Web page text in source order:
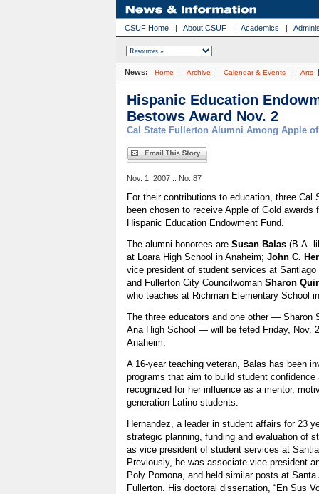
CSUF Home | About CSUF | Academics |
News: Home | Archive | Calendar & Events | Arts
Hispanic Education
Bestows Award Nov. 2
Cal State Fullerton Alumni Among Apple
Nov. 1, 2007 :: No. 87
For their contributions to education, three Cal
been chosen to receive Apple of Gold awards
Hispanic Education Endowment Fund.
The alumni honorees are Susan Balas (B.A.
at Loara High School in Anaheim; John C.
vice president of student services at Santiago
and Fullerton City Councilwoman Sharon
who teaches at Richman Elementary School
The three educators and one other — Sharon
Ana High School — will be feted Friday, Nov.
Anaheim.
A 16-year teaching veteran, Balas has been
programs that aim to build student confidence
recognized for her influence as a mentor,
generation Latino students.
Hernandez, a leader in student affairs for 23
strategic planning, funding and evaluation of
as vice president of student services at
Previously, he was associate vice president
Poly Pomona, and held similar posts at
Fullerton. His doctoral dissertation, “En Sus